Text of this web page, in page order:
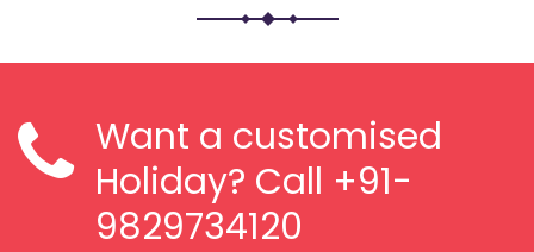
Want a customised
Holiday? Call +91-
9829734120